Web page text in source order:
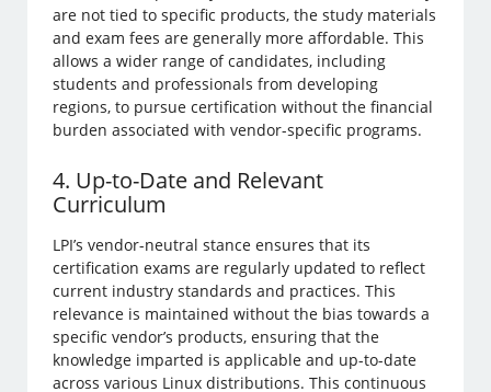
are not tied to specific products, the study materials
and exam fees are generally more affordable. This
allows a wider range of candidates, including
students and professionals from developing
regions, to pursue certification without the financial
burden associated with vendor-specific programs.
4. Up-to-Date and Relevant
Curriculum
LPI’s vendor-neutral stance ensures that its
certification exams are regularly updated to reflect
current industry standards and practices. This
relevance is maintained without the bias towards a
specific vendor’s products, ensuring that the
knowledge imparted is applicable and up-to-date
across various Linux distributions. This continuous